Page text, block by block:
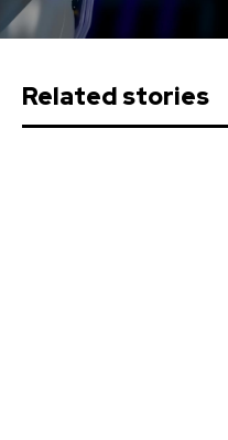
Related stories